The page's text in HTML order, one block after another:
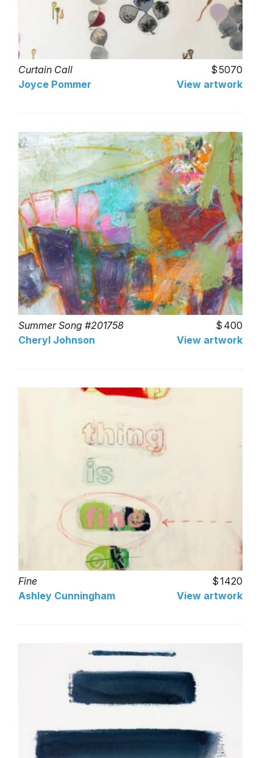
Curtain Call
5070
Joyce Pommer
View artwork
Summer Song #201758
400
Cheryl Johnson
View artwork
Fine
1420
Ashley Cunningham
View artwork